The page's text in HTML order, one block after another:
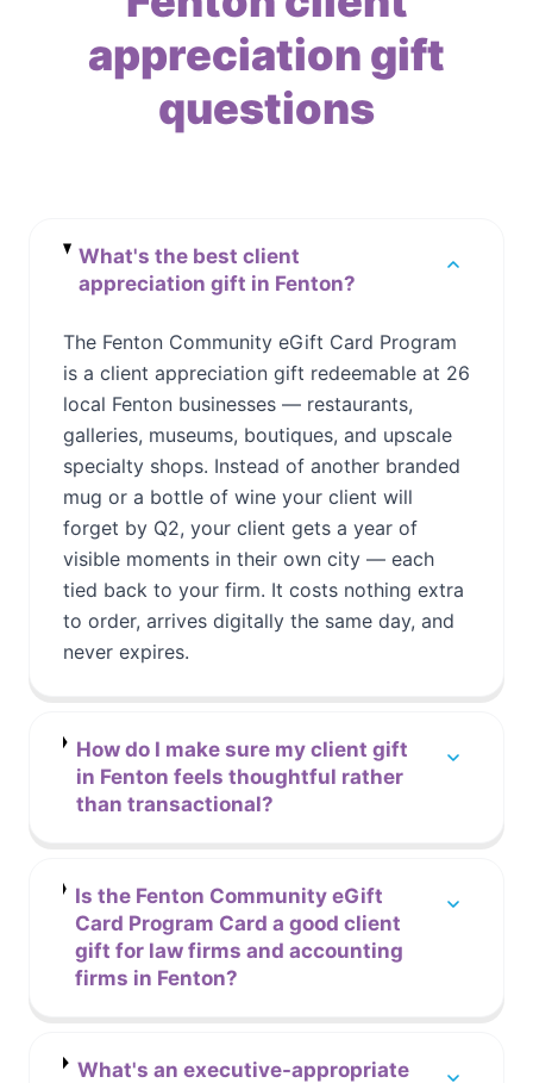
appreciation gift
questions
What's the best client
appreciation gift in Fenton?
The Fenton Community eGift Card Program
is a client appreciation gift redeemable at 26
local Fenton businesses — restaurants,
galleries, museums, boutiques, and upscale
specialty shops. Instead of another branded
mug or a bottle of wine your client will
forget by Q2, your client gets a year of
visible moments in their own city — each
tied back to your firm. It costs nothing extra
to order, arrives digitally the same day, and
never expires.
How do I make sure my client gift
in Fenton feels thoughtful rather
than transactional?
Is the Fenton Community eGift
Card Program Card a good client
gift for law firms and accounting
firms in Fenton?
What's an executive-appropriate